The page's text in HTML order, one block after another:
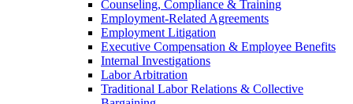
Counseling, Compliance & Training
Employment-Related Agreements
Employment Litigation
Executive Compensation & Employee Benefits
Internal Investigations
Labor Arbitration
Traditional Labor Relations & Collective